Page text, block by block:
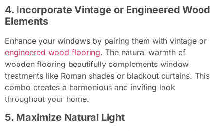
4. Incorporate Vintage or Engineered Wood
Elements
Enhance your windows by pairing them with vintage or
engineered wood flooring. The natural warmth of
wooden flooring beautifully complements window
treatments like Roman shades or blackout curtains. This
combo creates a harmonious and inviting look
throughout your home.
5. Maximize Natural Light